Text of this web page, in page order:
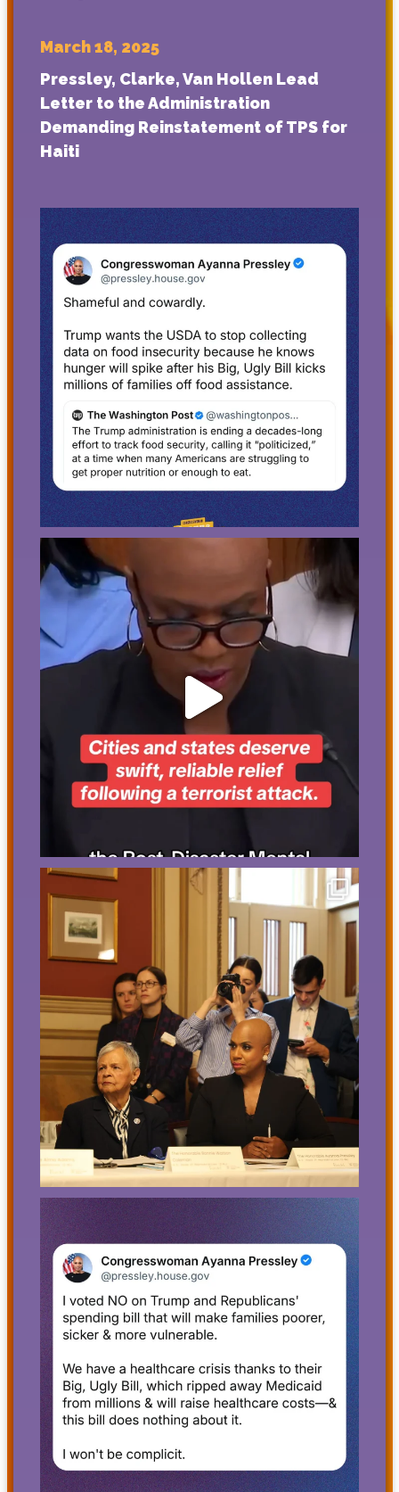
March 18, 2025
Pressley, Clarke, Van Hollen Lead
Letter to the Administration
Demanding Reinstatement of TPS for
Haiti